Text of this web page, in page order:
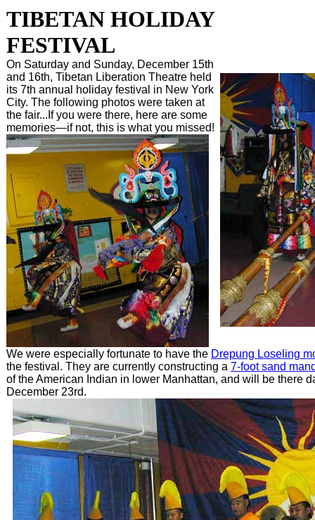
TIBETAN HOLIDAY
FESTIVAL
On Saturday and Sunday, December 15th
and 16th, Tibetan Liberation Theatre held
its 7th annual holiday festival in New York
City. The following photos were taken at
the fair...If you were there, here are some
memories—if not, this is what you missed!
We were especially fortunate to have the Drepung Loseling
the festival. They are currently constructing a 7-foot sand
of the American Indian in lower Manhattan, and will be there
December 23rd.